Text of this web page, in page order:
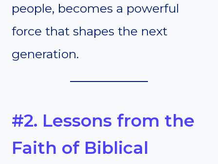
people, becomes a powerful
force that shapes the next
generation.
#2. Lessons from the
Faith of Biblical